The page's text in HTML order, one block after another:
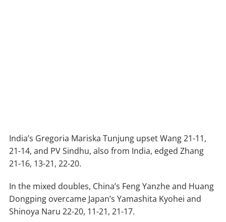
India’s Gregoria Mariska Tunjung upset Wang 21-11,
21-14, and PV Sindhu, also from India, edged Zhang
21-16, 13-21, 22-20.
In the mixed doubles, China’s Feng Yanzhe and Huang
Dongping overcame Japan’s Yamashita Kyohei and
Shinoya Naru 22-20, 11-21, 21-17.